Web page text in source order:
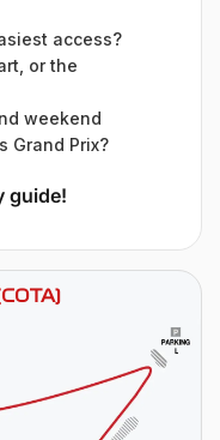
access?
or the
weekend
Grand Prix?
guide!